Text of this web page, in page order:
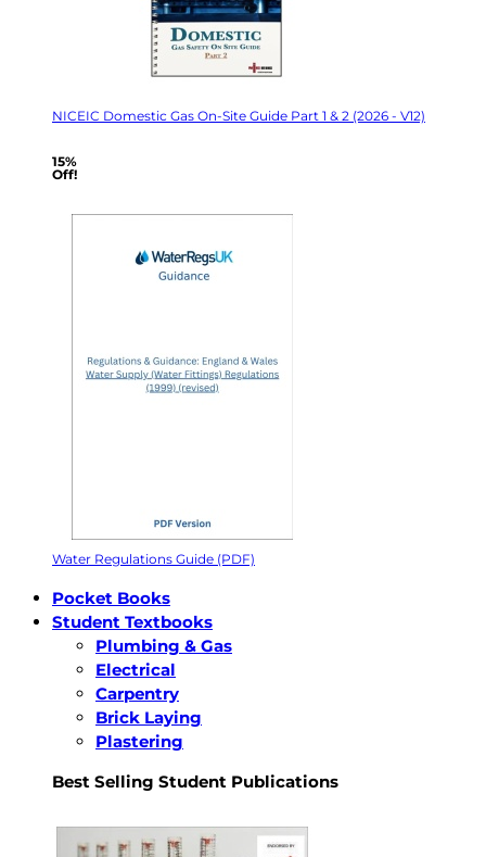
NICEIC Domestic Gas On-Site Guide Part 1 & 2 (2026 - V12)
15%
Off!
Water Regulations Guide (PDF)
Pocket Books
Student Textbooks
Plumbing & Gas
Electrical
Carpentry
Brick Laying
Plastering
Best Selling Student Publications